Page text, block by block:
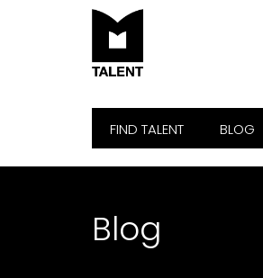
FIND TALENT BLOG
Blog